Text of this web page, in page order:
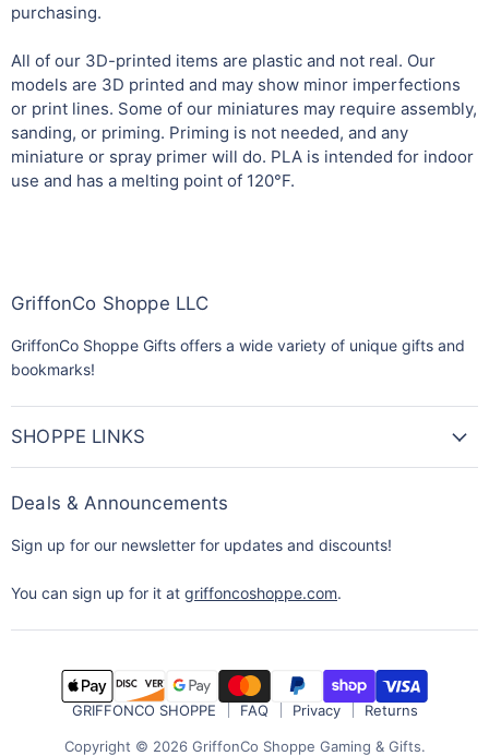
purchasing.
All of our 3D-printed items are plastic and not real. Our
models are 3D printed and may show minor imperfections
or print lines. Some of our miniatures may require assembly,
sanding, or priming. Priming is not needed, and any
miniature or spray primer will do. PLA is intended for indoor
use and has a melting point of 120°F.
GriffonCo Shoppe LLC
GriffonCo Shoppe Gifts offers a wide variety of unique gifts and
bookmarks!
SHOPPE LINKS
Deals & Announcements
Sign up for our newsletter for updates and discounts!
You can sign up for it at griffoncoshoppe.com.
GRIFFONCO SHOPPE FAQ Privacy Returns
Copyright © 2026 GriffonCo Shoppe Gaming & Gifts.